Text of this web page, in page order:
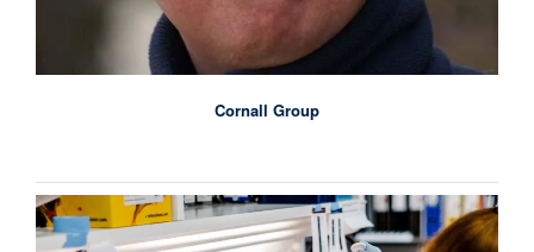
Cornall Group